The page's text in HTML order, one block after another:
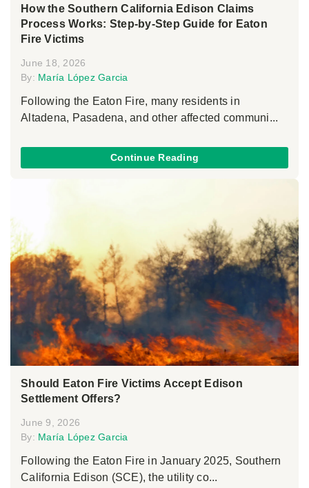
How the Southern California Edison Claims
Process Works: Step-by-Step Guide for Eaton
Fire Victims
June 18, 2026
By: María López Garcia
Following the Eaton Fire, many residents in
Altadena, Pasadena, and other affected communi...
Continue Reading
Should Eaton Fire Victims Accept Edison
Settlement Offers?
June 9, 2026
By: María López Garcia
Following the Eaton Fire in January 2025, Southern
California Edison (SCE), the utility co...